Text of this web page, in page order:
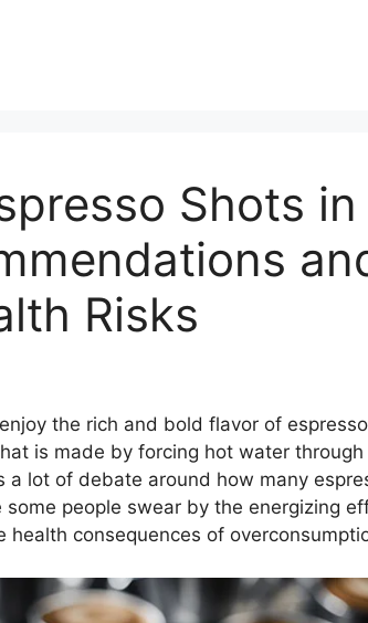
Shots in
Risks
the rich and bold flavor of
is made by forcing hot water through
a lot of debate around how many
some people swear by the energizing
consequences of